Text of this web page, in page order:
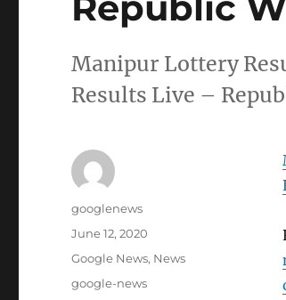
Manipur Lottery
Results Live –
Author
googlenews
Posted
June 12, 2020
Categories
Google News, News
Tags
google-news